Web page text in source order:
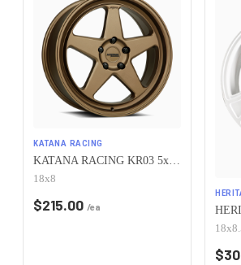
KATANA RACING
KATANA RACING KR03 5x100 18x8 +40 Matte Bronze
18x8
$215.00 /ea
$